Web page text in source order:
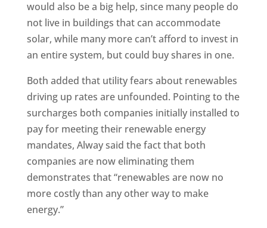
would also be a big help, since many people do
not live in buildings that can accommodate
solar, while many more can’t afford to invest in
an entire system, but could buy shares in one.
Both added that utility fears about renewables
driving up rates are unfounded. Pointing to the
surcharges both companies initially installed to
pay for meeting their renewable energy
mandates, Alway said the fact that both
companies are now eliminating them
demonstrates that “renewables are now no
more costly than any other way to make
energy.”